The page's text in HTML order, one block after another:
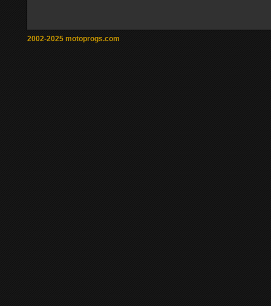
2002-2025 motoprogs.com